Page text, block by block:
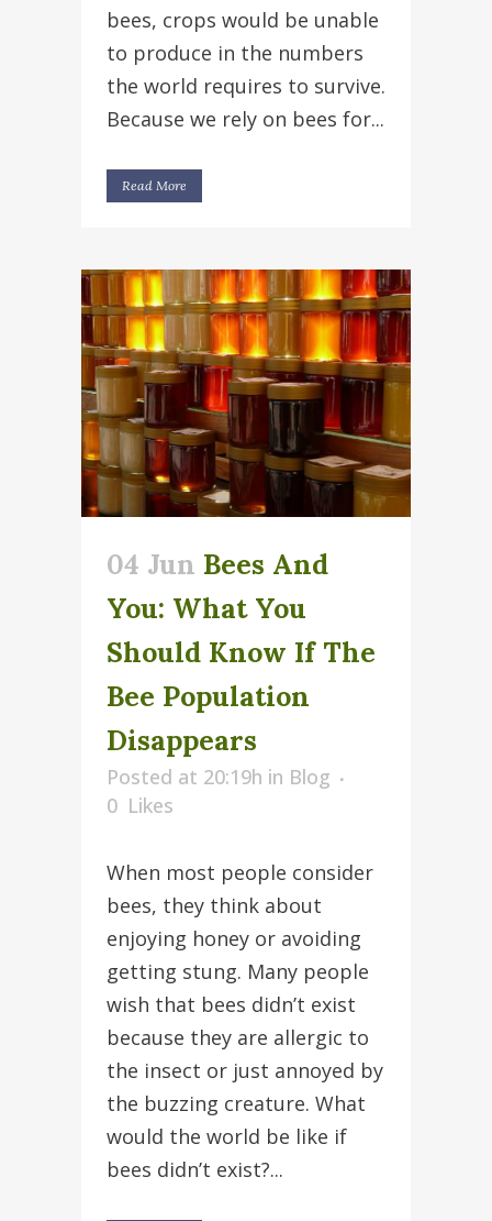
bees, crops would be unable
to produce in the numbers
the world requires to survive.
Because we rely on bees for...
Read More
04 Jun Bees And
You: What You
Should Know If The
Bee Population
Disappears
Posted at 20:19h in Blog
0 Likes
When most people consider
bees, they think about
enjoying honey or avoiding
getting stung. Many people
wish that bees didn’t exist
because they are allergic to
the insect or just annoyed by
the buzzing creature. What
would the world be like if
bees didn’t exist?...